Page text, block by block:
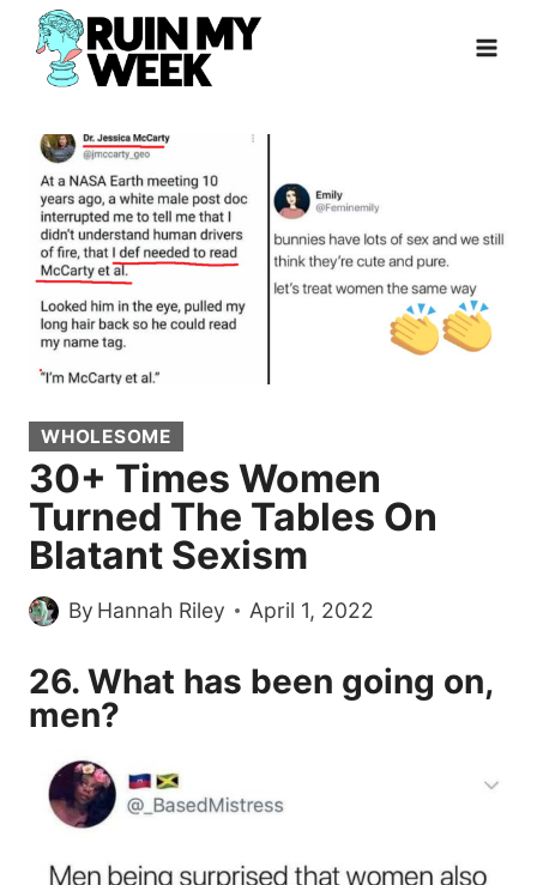
Skip
content
WHOLESOME
30+ Times Women
Turned The Tables On
Blatant Sexism
By Hannah Riley April 1, 2022
26. What has been going on,
men?